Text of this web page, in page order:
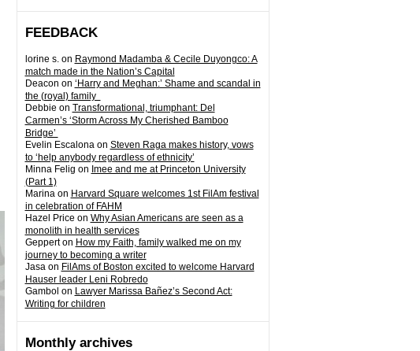
FEEDBACK
lorine s.on Raymond Madamba & Cecile Duyongco: A
match made in the Nation’s Capital
Deacon on ‘Harry and Meghan:’ Shame and scandal in
the (royal) family
Debbie on Transformational, triumphant: Del
Carmen’s ‘Storm Across My Cherished Bamboo
Bridge’
Evelin Escalonaon Steven Raga makes history, vows
to ‘help anybody regardless of ethnicity’
Minna Felig on Imee and me at Princeton University
(Part 1)
Marinaon Harvard Square welcomes 1st FilAm festival
in celebration of FAHM
Hazel Price on Why Asian Americans are seen as a
monolith in health services
Gepperton How my Faith, family walked me on my
journey to becoming a writer
Jasaon FilAms of Boston excited to welcome Harvard
Hauser leader Leni Robredo
Gambol on Lawyer Marissa Bañez’s Second Act:
Writing for children
Monthly archives